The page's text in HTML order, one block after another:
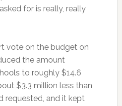
for is really, really
vote on the budget on
the amount
to roughly $14.6
$3.3 million less than
requested, and it kept